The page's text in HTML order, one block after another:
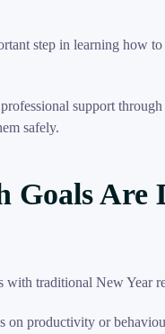
step in learning how
support through
safely.
Goals Are
on productivity or